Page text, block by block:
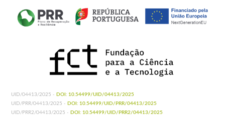
UID/04413/2025 - DOI: 10.54499/UID/04413/2025
UID/PRR/04413/2025 - DOI: 10.54499/UID/PRR/04413/2025
UID/PRR2/04413/2025 - DOI: 10.54499/UID/PRR2/04413/2025